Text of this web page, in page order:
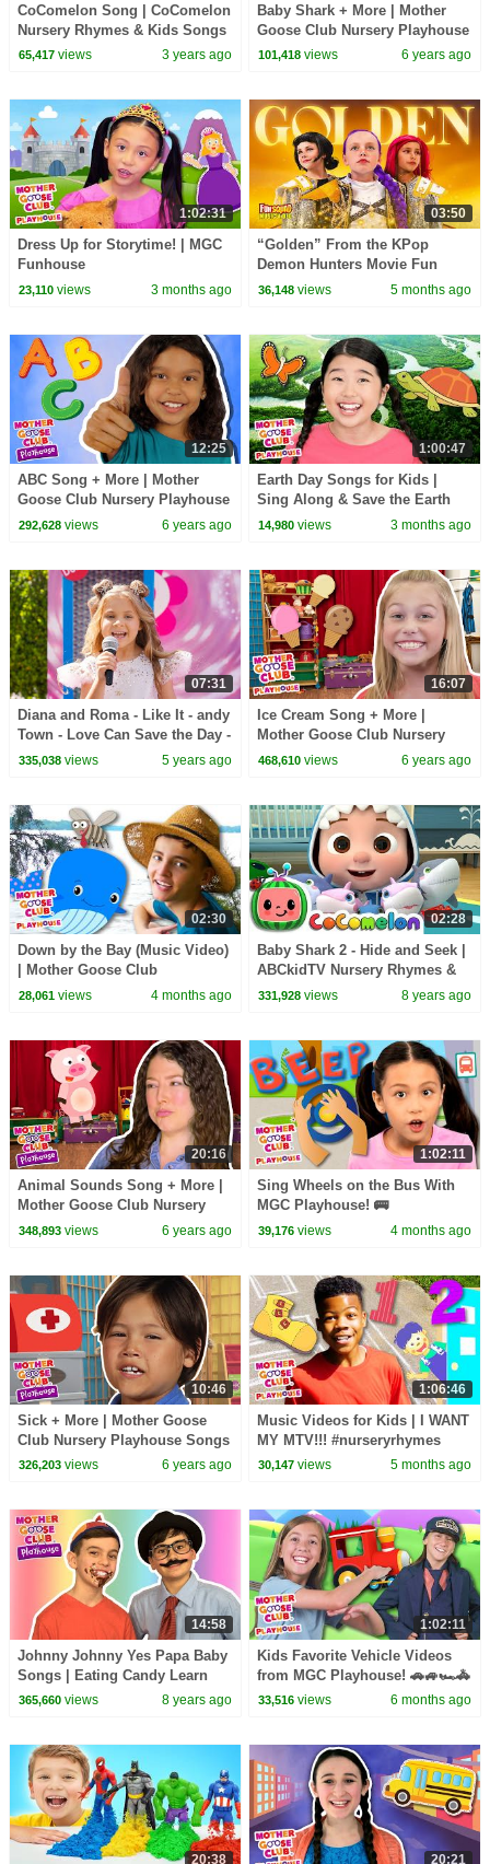
CoComelon Song | CoComelon
Nursery Rhymes & Kids Songs
65,417views 3 years ago
Baby Shark + More | Mother
Goose Club Nursery Playhouse
Songs & Rhymes
101,418 views 6 years ago
1:02:31
Dress Up for Storytime! | MGC
Funhouse
23,110views 3 months ago
03:50
“Golden” From the KPop
Demon Hunters Movie Fun
Squad Music Video Cover |
36,148 views 5 months ago
12:25
ABC Song + More | Mother
Goose Club Nursery Playhouse
Songs & Rhymes
292,628views 6 years ago
1:00:47
Earth Day Songs for Kids |
Sing Along & Save the Earth
#earthday #earthday2026
14,980 views 3 months ago
07:31
Diana and Roma - Like It - andy
Town - Love Can Save the Day -
Songs
335,038views 5 years ago
16:07
Ice Cream Song + More |
Mother Goose Club Nursery
Playhouse Songs & Rhymes
468,610 views 6 years ago
02:30
Down by the Bay (Music Video)
| Mother Goose Club
Playhouse Songs & Nursery
28,061views 4 months ago
02:28
Baby Shark 2 - Hide and Seek |
ABCkidTV Nursery Rhymes &
Kids Songs
331,928 views 8 years ago
20:16
Animal Sounds Song + More |
Mother Goose Club Nursery
Playhouse Songs & Rhymes
348,893views 6 years ago
1:02:11
Sing Wheels on the Bus With
MGC Playhouse! 🚌
39,176 views 4 months ago
10:46
Sick + More | Mother Goose
Club Nursery Playhouse Songs
& Rhymes
326,203views 6 years ago
1:06:46
Music Videos for Kids | I WANT
MY MTV!!! #nurseryrhymes
#kidsvideo #learning
30,147 views 5 months ago
14:58
Johnny Johnny Yes Papa Baby
Songs | Eating Candy Learn
Color Songs for Kids | Toddler
365,660views 8 years ago
1:02:11
Kids Favorite Vehicle Videos
from MGC Playhouse! 🚗🚙🏎️🚓
33,516 views 6 months ago
20:38 20:21